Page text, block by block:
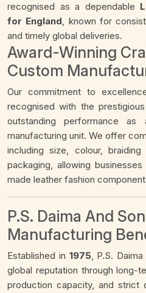
recognised as a dependable
for England, known for
and timely global deliveries.
Award-Winning
Custom
Our commitment to
recognised with the prestigious
outstanding performance as
manufacturing unit. We offer
including size, colour,
packaging, allowing
made leather fashion
P.S. Daima And
Manufacturing
Established in 1975, P.S.
global reputation through long-
production capacity, and strict